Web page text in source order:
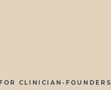
CLINICIAN-FOUNDERS